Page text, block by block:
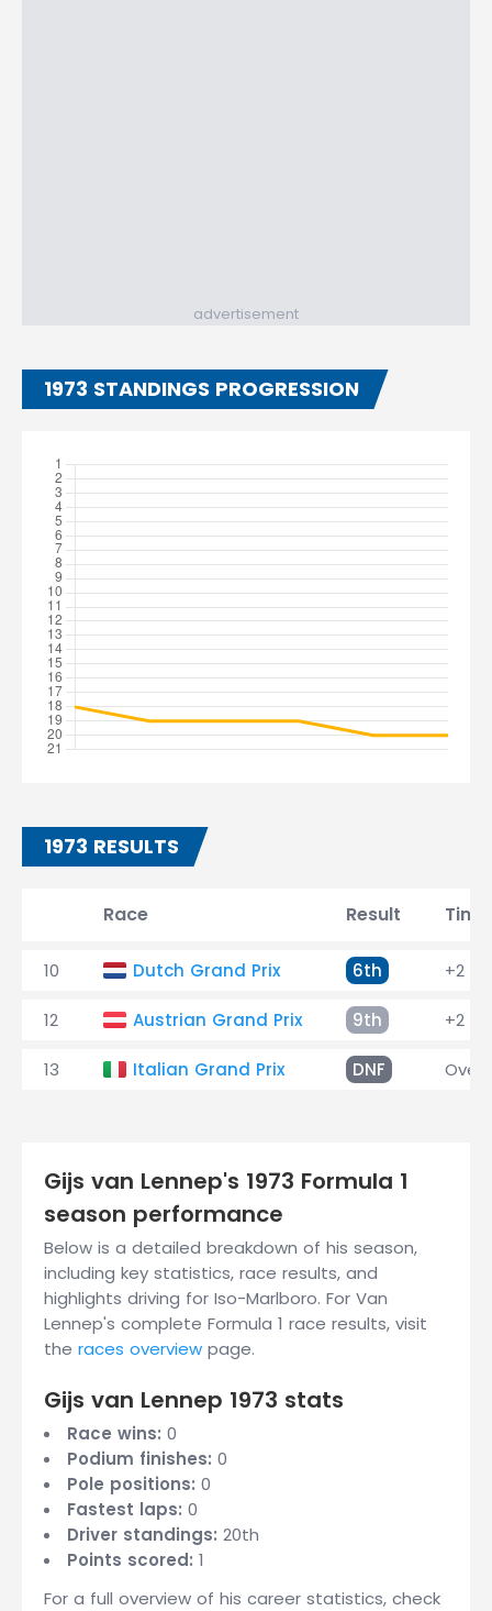
advertisement
1973 STANDINGS PROGRESSION
1973 RESULTS
Race Result Time
10 Dutch Grand Prix 6th +2
12 Austrian Grand Prix 9th +2
13 Italian Grand Prix DNF
Gijs van Lennep's 1973 Formula 1
season performance
Below is a detailed breakdown of his season,
including key statistics, race results, and
highlights driving for Iso-Marlboro. For Van
Lennep's complete Formula 1 race results, visit
the races overview page.
Gijs van Lennep 1973 stats
Race wins: 0
Podium finishes: 0
Pole positions: 0
Fastest laps: 0
Driver standings: 20th
Points scored: 1
For a full overview of his career statistics, check